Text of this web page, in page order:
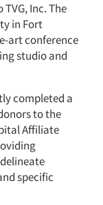
Inc. The
in Fort
art conference
studio and
completed a
to the
Affiliate
specific